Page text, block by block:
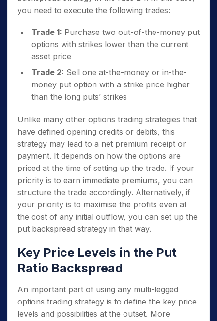
you need to execute the following trades:
Trade 1: Purchase two out-of-the-money put
options with strikes lower than the current
asset price
Trade 2: Sell one at-the-money or in-the-
money put option with a strike price higher
than the long puts’ strikes
Unlike many other options trading strategies that
have defined opening credits or debits, this
strategy may lead to a net premium receipt or
payment. It depends on how the options are
priced at the time of setting up the trade. If your
priority is to earn immediate premiums, you can
structure the trade accordingly. Alternatively, if
your priority is to maximise the profits even at
the cost of any initial outflow, you can set up the
put backspread strategy in that way.
Key Price Levels in the Put
Ratio Backspread
An important part of using any multi-legged
options trading strategy is to define the key price
levels and possibilities at the outset. More